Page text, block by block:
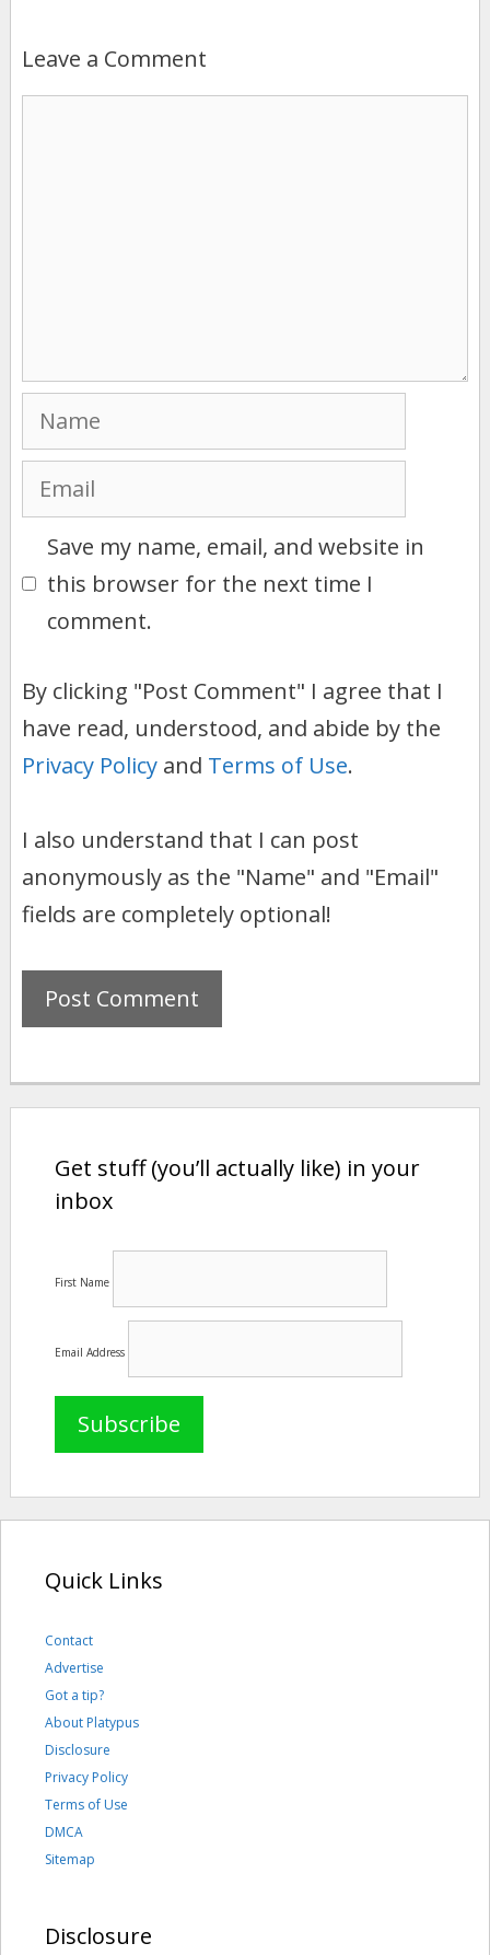
Leave a Comment
Name
Email
Save my name, email, and website in
this browser for the next time I
comment.
By clicking "Post Comment" I agree that I
have read, understood, and abide by the
Privacy Policyand Terms of Use.
I also understand that I can post
anonymously as the "Name" and "Email"
fields are completely optional!
Get stuff (you’ll actually like) in your
inbox
First Name
Email Address
Quick Links
Contact
Advertise
Got a tip?
About Platypus
Disclosure
Privacy Policy
Terms of Use
DMCA
Sitemap
Disclosure